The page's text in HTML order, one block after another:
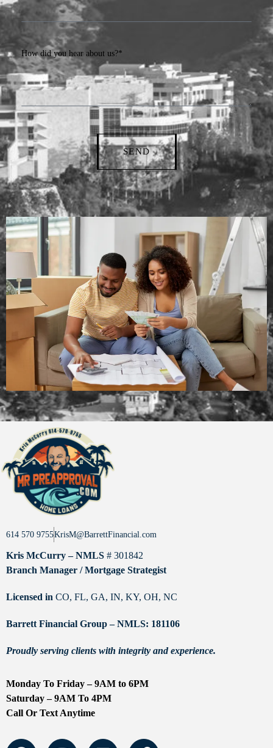
How did you hear about us?*
SEND
614 570 9755KrisM@BarrettFinancial.com
Kris McCurry – NMLS # 301842
Branch Manager / Mortgage Strategist
Licensed in CO, FL, GA, IN, KY, OH, NC
Barrett Financial Group – NMLS: 181106
Proudly serving clients with integrity and experience.
Monday To Friday – 9AM to 6PM
Saturday – 9AM To 4PM
Call Or Text Anytime